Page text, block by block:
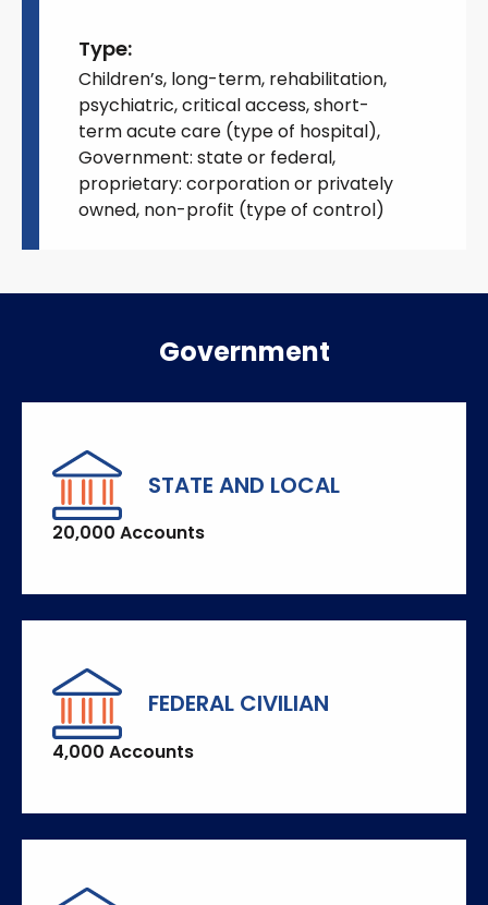
Type:
Children’s, long-term, rehabilitation,
psychiatric, critical access, short-
term acute care (type of hospital),
Government: state or federal,
proprietary: corporation or privately
owned, non-profit (type of control)
Government
STATE AND LOCAL
20,000 Accounts
FEDERAL CIVILIAN
4,000 Accounts